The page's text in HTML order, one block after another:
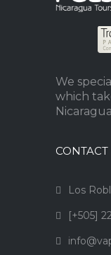
We
which
CONTACT
Los
[+505]